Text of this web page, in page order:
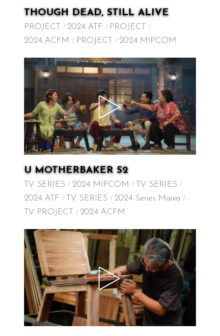
THOUGH DEAD, STILL ALIVE
PROJECT 2024 ATF
PROJECT
2024 ACFM
PROJECT 2024 MIPCOM
U MOTHERBAKER S2
TV SERIES 2024 MIPCOM
TV SERIES
2024 ATF
TV SERIES
2024 Series Mania
TV PROJECT
2024 ACFM